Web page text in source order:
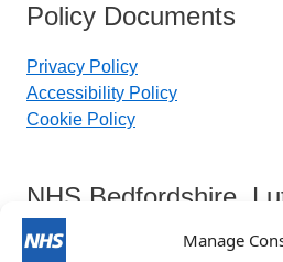
Manage
Policy Documents
Privacy Policy
Accessibility Policy
Cookie Policy
NHS Bedfordshire,
Keynes Integrated